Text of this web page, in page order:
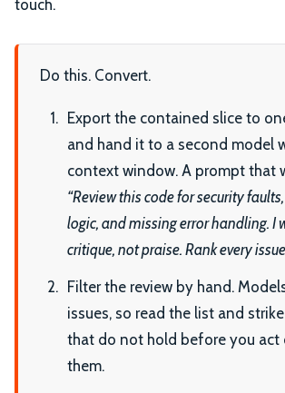
touch.
Do this. Convert.
Export the contained slice to
and hand it to a second model
context window. A prompt that
“Review this code for security
logic, and missing error handling. I
critique, not praise. Rank every
Filter the review by hand.
issues, so read the list and
that do not hold before you act
them.